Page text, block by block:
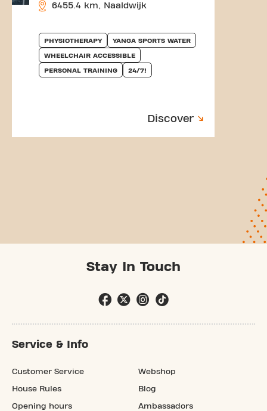
6455.4 km, Naaldwijk
PHYSIOTHERAPY YANGA SPORTS WATER
WHEELCHAIR ACCESSIBLE
PERSONAL TRAINING 24/7!
Discover
Stay In Touch
Service & Info
Customer Service
House Rules
Opening hours
Webshop
Blog
Ambassadors